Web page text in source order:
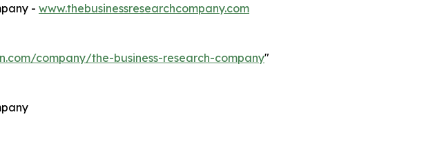
- www.thebusinessresearchcompany.com
company/the-business-research-company"